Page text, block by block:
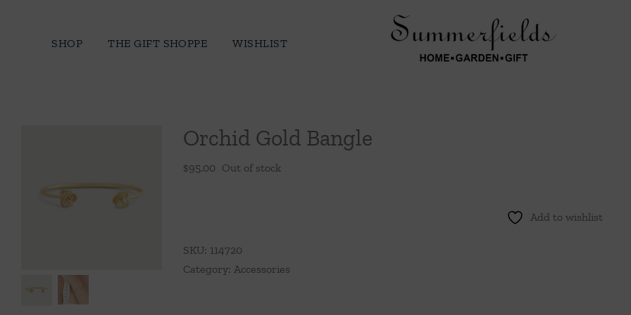
SHOP THE GIFT SHOPPE WISHLIST
Orchid Gold Bangle
$95.00 Out of stock
Add to wishlist
SKU: 114720
Category: Accessories